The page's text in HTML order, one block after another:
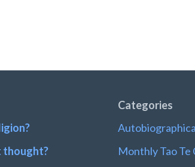
thought?
Categories
Monthly Tao Te